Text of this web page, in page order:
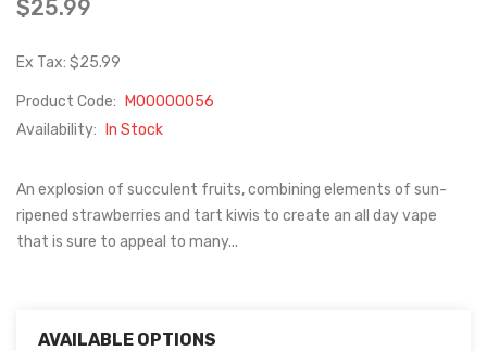
$25.99
Ex Tax: $25.99
Product Code:
M00000056
Availability:
In Stock
An explosion of succulent fruits, combining elements of sun-
ripened strawberries and tart kiwis to create an all day vape
that is sure to appeal to many...
AVAILABLE OPTIONS